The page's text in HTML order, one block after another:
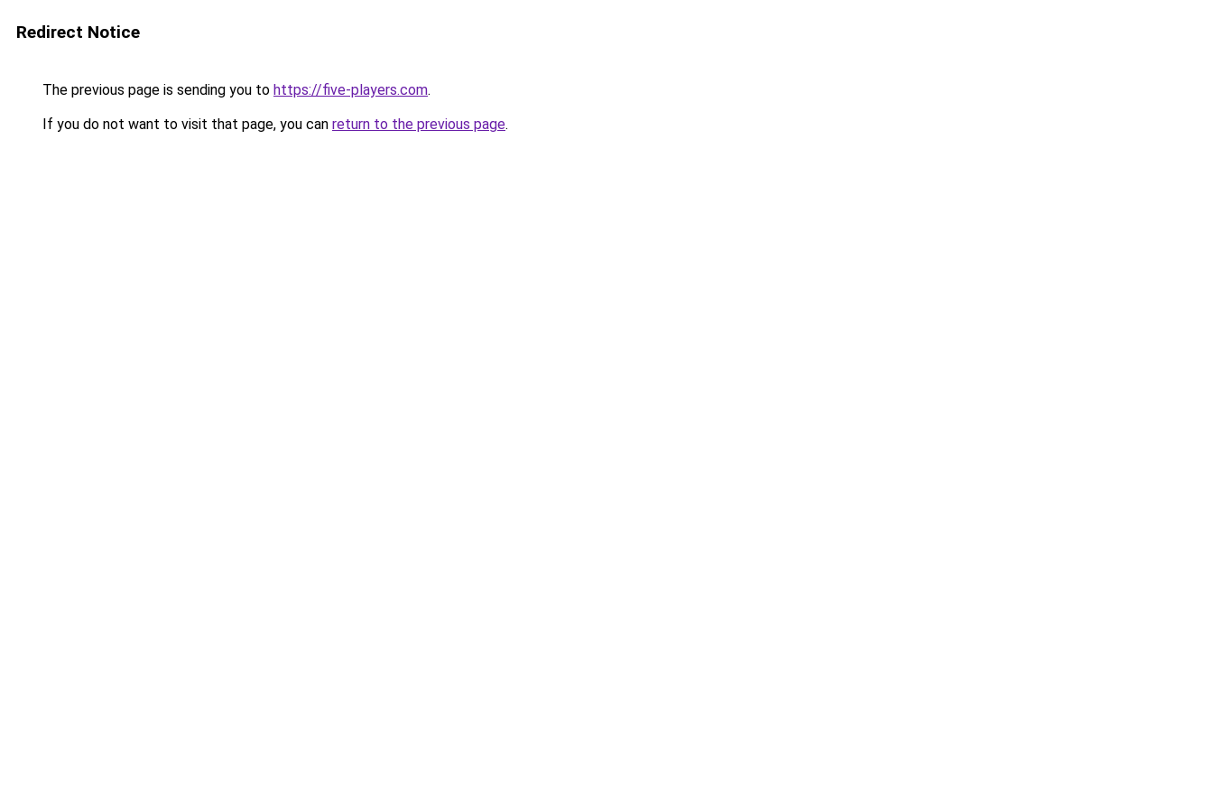
Redirect Notice
The previous page is sending you to https://five-players.com.
If you do not want to visit that page, you can return to the previous page.